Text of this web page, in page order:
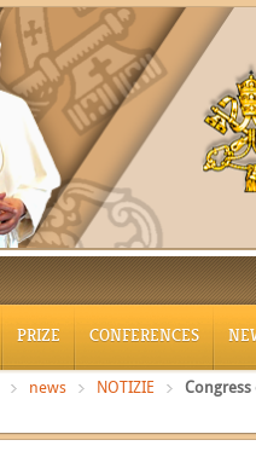
PRIZE CONFERENCES
news NOTIZIE